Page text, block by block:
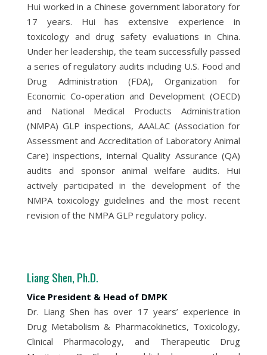
Hui worked in a Chinese government laboratory for
17 years. Hui has extensive experience in
toxicology and drug safety evaluations in China.
Under her leadership, the team successfully passed
a series of regulatory audits including U.S. Food and
Drug Administration (FDA), Organization for
Economic Co-operation and Development (OECD)
and National Medical Products Administration
(NMPA) GLP inspections, AAALAC (Association for
Assessment and Accreditation of Laboratory Animal
Care) inspections, internal Quality Assurance (QA)
audits and sponsor animal welfare audits. Hui
actively participated in the development of the
NMPA toxicology guidelines and the most recent
revision of the NMPA GLP regulatory policy.
Liang Shen, Ph.D.
Vice President & Head of DMPK
Dr. Liang Shen has over 17 years’ experience in
Drug Metabolism & Pharmacokinetics, Toxicology,
Clinical Pharmacology, and Therapeutic Drug